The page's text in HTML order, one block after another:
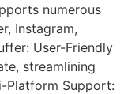
numerous
Instagram,
User-Friendly
streamlining
Platform Support: